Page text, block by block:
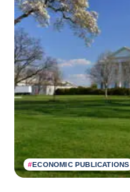
#ECONOMIC PUBLICATIONS